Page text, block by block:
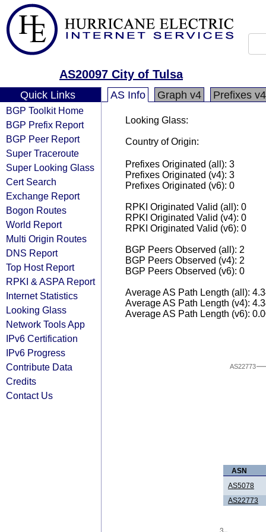
AS20097 City of Tulsa
Quick Links
BGP Toolkit Home
BGP Prefix Report
BGP Peer Report
Super Traceroute
Super Looking Glass
Cert Search
Exchange Report
Bogon Routes
World Report
Multi Origin Routes
DNS Report
Top Host Report
RPKI & ASPA Report
Internet Statistics
Looking Glass
Network Tools App
IPv6 Certification
IPv6 Progress
Contribute Data
Credits
Contact Us
AS Info Graph v4 Prefixes v4
Looking Glass:
Country of Origin:
Prefixes Originated (all): 3
Prefixes Originated (v4): 3
Prefixes Originated (v6): 0
RPKI Originated Valid (all): 0
RPKI Originated Valid (v4): 0
RPKI Originated Valid (v6): 0
BGP Peers Observed (all): 2
BGP Peers Observed (v4): 2
BGP Peers Observed (v6): 0
Average AS Path Length (all):
Average AS Path Length (v4):
Average AS Path Length (v6):
AS22773
ASN
AS5078
AS22773